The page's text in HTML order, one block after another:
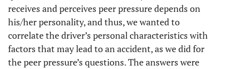
receives and perceives peer pressure depends on
his/her personality, and thus, we wanted to
correlate the driver’s personal characteristics with
factors that may lead to an accident, as we did for
the peer pressure’s questions. The answers were